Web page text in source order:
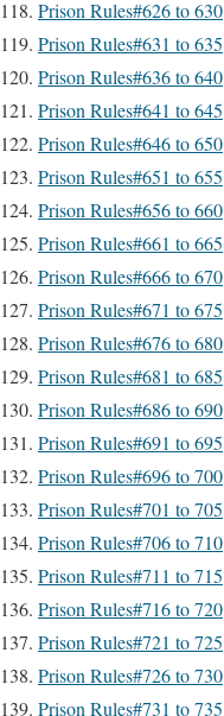
Prison Rules#626 to 630
Prison Rules#631 to 635
Prison Rules#636 to 640
Prison Rules#641 to 645
Prison Rules#646 to 650
Prison Rules#651 to 655
Prison Rules#656 to 660
Prison Rules#661 to 665
Prison Rules#666 to 670
Prison Rules#671 to 675
Prison Rules#676 to 680
Prison Rules#681 to 685
Prison Rules#686 to 690
Prison Rules#691 to 695
Prison Rules#696 to 700
Prison Rules#701 to 705
Prison Rules#706 to 710
Prison Rules#711 to 715
Prison Rules#716 to 720
Prison Rules#721 to 725
Prison Rules#726 to 730
Prison Rules#731 to 735